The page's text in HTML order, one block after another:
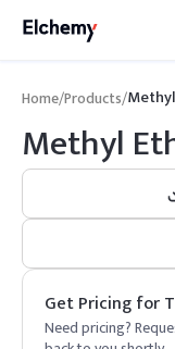
Home/Products/
Methyl
Get Pricing for
Need pricing?